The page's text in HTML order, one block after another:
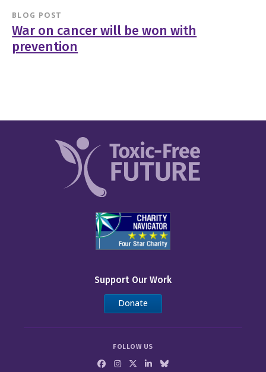
BLOG POST
War on cancer will be won with
prevention
Support Our Work
Donate
FOLLOW US